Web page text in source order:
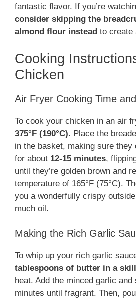
fantastic flavor. If you’re
consider skipping the
almond flour instead to create
Cooking
Chicken
Air Fryer Cooking Time
To cook your chicken in an air
375°F (190°C). Place the
in the basket, making sure they
for about 12-15 minutes,
until they’re golden brown and
temperature of 165°F (75°C).
you a wonderfully crispy
much oil.
Making the Rich Garlic
To whip up your rich garlic
tablespoons of butter in a
heat. Add the minced garlic and
minutes until fragrant. Then,